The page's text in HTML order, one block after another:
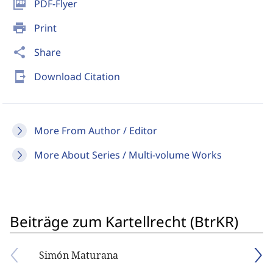
picture_as_pdf PDF-Flyer
print Print
share Share
send_to_mobile Download Citation
More From Author / Editor
More About Series / Multi-volume Works
Beiträge zum Kartellrecht (BtrKR)
Simón Maturana